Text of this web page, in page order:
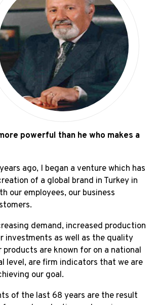
Message
powerful than he who makes a
ago, I began a venture which has
of a global brand in Turkey in
our employees, our business
demand, increased production
investments as well as the quality
products are known for on a national
level, are firm indicators that we are
our goal.
of the last 68 years are the result